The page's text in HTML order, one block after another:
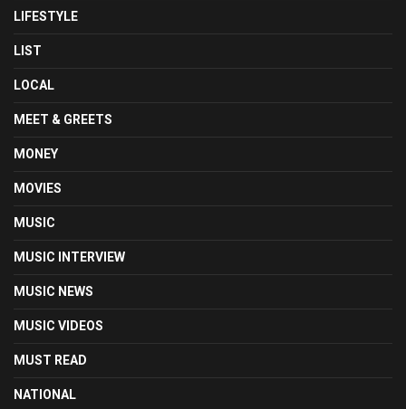
LIFESTYLE
LIST
LOCAL
MEET & GREETS
MONEY
MOVIES
MUSIC
MUSIC INTERVIEW
MUSIC NEWS
MUSIC VIDEOS
MUST READ
NATIONAL